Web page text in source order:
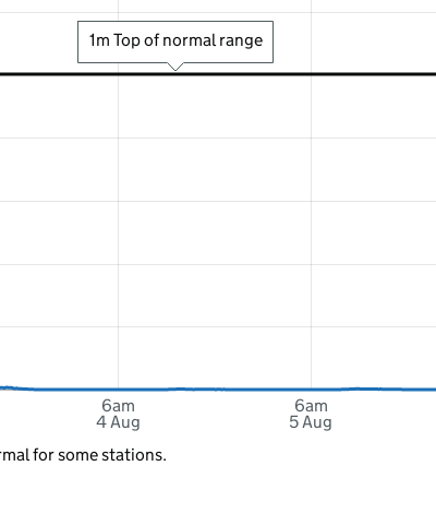
6am
4 Aug
6am
5 Aug
1m Top of normal range
for some stations.